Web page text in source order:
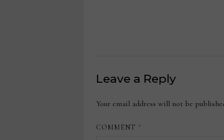
Leave a Reply
Your email address will not be
COMMENT *